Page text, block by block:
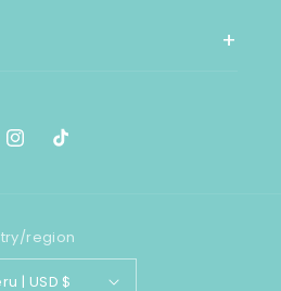
Instagram
TikTok
region
Peru | USD $